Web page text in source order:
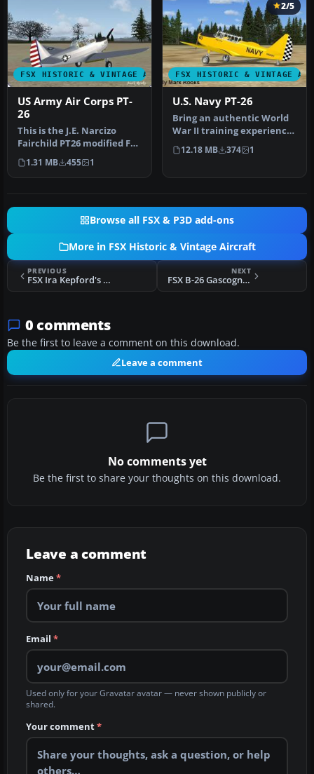
FSX HISTORIC & VINTAGE AIRCRAFT
US Army Air Corps PT-
26
This is the J.E. Narcizo
Fairchild PT26 modified For
FSX. The PT-26 was the p…
1.31 MB 455 1
FSX HISTORIC & VINTAGE
2/5
U.S. Navy PT-26
Bring an authentic World
War II training experience
into Microsoft Flight Sim…
12.18 MB 374 1
Browse all FSX & P3D add-ons
More in FSX Historic & Vintage Aircraft
PREVIOUS
FSX Ira Kepford's VF-17 Corsair
NEXT
FSX B-26 Gascogne Black
0 comments
Be the first to leave a comment on this download.
Leave a comment
No comments yet
Be the first to share your thoughts on this download.
Leave a comment
Name*
Email *
Used only for your Gravatar avatar — never shown publicly or
shared.
Your comment*